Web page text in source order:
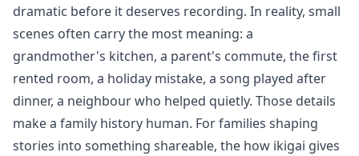
dramatic before it deserves recording. In reality, small
scenes often carry the most meaning: a
grandmother's kitchen, a parent's commute, the first
rented room, a holiday mistake, a song played after
dinner, a neighbour who helped quietly. Those details
make a family history human. For families shaping
stories into something shareable, the how ikigai gives